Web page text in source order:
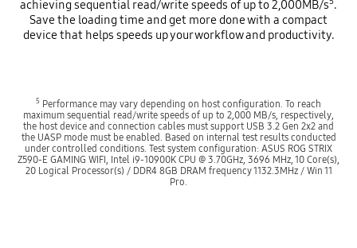
achieving sequential read/write speeds of up to 2,000MB/s .
Save the loading time and get more done with a compact
device that helps speeds up your workflow and productivity.
5 Performance may vary depending on host configuration. To reach
maximum sequential read/write speeds of up to 2,000 MB/s, respectively,
the host device and connection cables must support USB 3.2 Gen 2x2 and
the UASP mode must be enabled. Based on internal test results conducted
under controlled conditions. Test system configuration: ASUS ROG STRIX
Z590-E GAMING WIFI, Intel i9-10900K CPU @ 3.70GHz, 3696 MHz, 10 Core(s),
20 Logical Processor(s) / DDR4 8GB DRAM frequency 1132.3MHz / Win 11
Pro.